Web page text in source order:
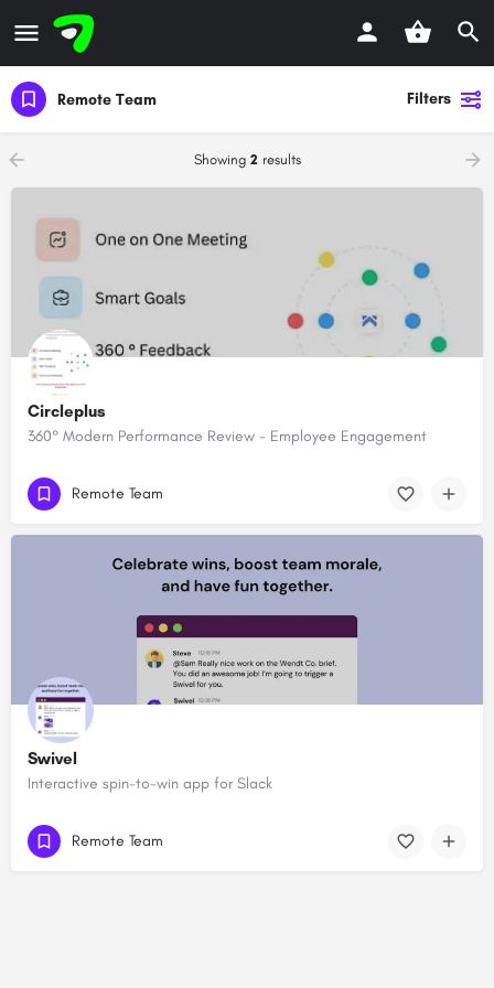
Remote Team Filters
Showing 2results
Circleplus
360° Modern Performance Review - Employee Engagement
Remote Team
Swivel
Interactive spin-to-win app for Slack
Remote Team